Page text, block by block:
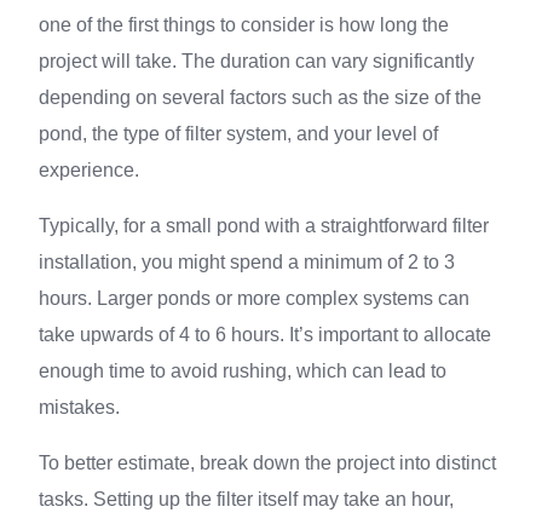
one of the first things to consider is how long the
project will take. The duration can vary significantly
depending on several factors such as the size of the
pond, the type of filter system, and your level of
experience.
Typically, for a small pond with a straightforward filter
installation, you might spend a minimum of 2 to 3
hours. Larger ponds or more complex systems can
take upwards of 4 to 6 hours. It’s important to allocate
enough time to avoid rushing, which can lead to
mistakes.
To better estimate, break down the project into distinct
tasks. Setting up the filter itself may take an hour,